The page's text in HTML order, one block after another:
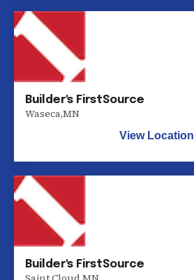
Builder's FirstSource
Waseca,MN
View Location
Builder's FirstSource